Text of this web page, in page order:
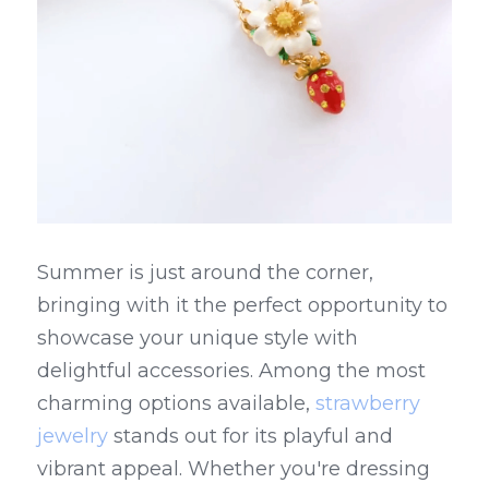
Summer is just around the corner,
bringing with it the perfect opportunity to
showcase your unique style with
delightful accessories. Among the most
charming options available, strawberry
jewelry stands out for its playful and
vibrant appeal. Whether you're dressing